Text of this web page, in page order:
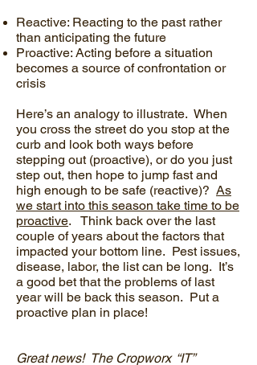
Reactive: Reacting to the past rather
than anticipating the future
Proactive: Acting before a situation
becomes a source of confrontation or
crisis
Here’s an analogy to illustrate. When
you cross the street do you stop at the
curb and look both ways before
stepping out (proactive), or do you just
step out, then hope to jump fast and
high enough to be safe (reactive)? As
we start into this season take time to be
proactive. Think back over the last
couple of years about the factors that
impacted your bottom line. Pest issues,
disease, labor, the list can be long. It’s
a good bet that the problems of last
year will be back this season. Put a
proactive plan in place!
Great news! The Cropworx “IT”